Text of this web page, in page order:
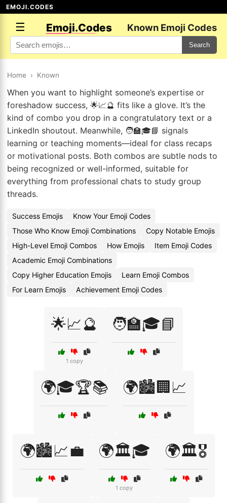
EMOJI.CODES
☰ Emoji.Codes Known Emoji Codes
Search
Home › Known
When you want to highlight someone’s expertise or
foreshadow success, 🌟📈🔮 fits like a glove. It’s the
kind of combo you drop in a congratulatory text or a
LinkedIn shoutout. Meanwhile, 🧑‍🏫🎓📘 signals
learning or teaching moments—ideal for class recaps
or motivational posts. Both combos are subtle nods to
being recognized or well-informed, suitable for
everything from professional chats to study group
threads.
Success Emojis
Know Your Emoji Codes
Those Who Know Emoji Combinations
Copy Notable Emojis
High-Level Emoji Combos
How Emojis
Item Emoji Codes
Academic Emoji Combinations
Copy Higher Education Emojis
Learn Emoji Combos
For Learn Emojis
Achievement Emoji Codes
🌟📈🔮
1 copy
🧑‍🏫🎓📘
🌍🎓🏆📚 🌍🏙️🏢📈
🌍🏙️📈💼 🌍🏛️🎓
1 copy
🌍🏛️🎖️